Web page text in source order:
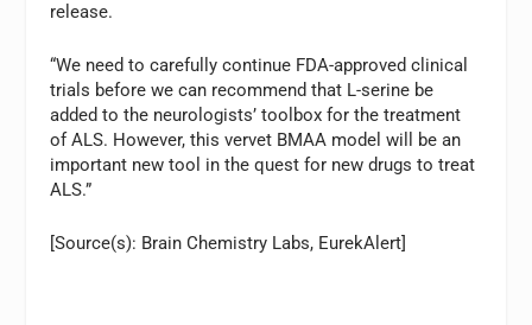
release.
“We need to carefully continue FDA-approved clinical
trials before we can recommend that L-serine be
added to the neurologists’ toolbox for the treatment
of ALS. However, this vervet BMAA model will be an
important new tool in the quest for new drugs to treat
ALS.”
[Source(s): Brain Chemistry Labs, EurekAlert]